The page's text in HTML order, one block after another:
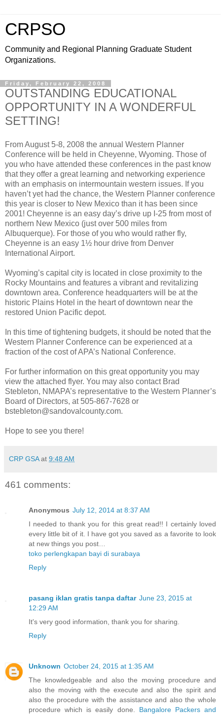
CRPSO
Community and Regional Planning Graduate Student
Organizations.
Friday, February 22, 2008
OUTSTANDING EDUCATIONAL
OPPORTUNITY IN A WONDERFUL
SETTING!
From August 5-8, 2008 the annual Western Planner
Conference will be held in Cheyenne, Wyoming. Those of
you who have attended these conferences in the past know
that they offer a great learning and networking experience
with an emphasis on intermountain western issues. If you
haven’t yet had the chance, the Western Planner conference
this year is closer to New Mexico than it has been since
2001! Cheyenne is an easy day’s drive up I-25 from most of
northern New Mexico (just over 500 miles from
Albuquerque). For those of you who would rather fly,
Cheyenne is an easy 1½ hour drive from Denver
International Airport.
Wyoming’s capital city is located in close proximity to the
Rocky Mountains and features a vibrant and revitalizing
downtown area. Conference headquarters will be at the
historic Plains Hotel in the heart of downtown near the
restored Union Pacific depot.
In this time of tightening budgets, it should be noted that the
Western Planner Conference can be experienced at a
fraction of the cost of APA’s National Conference.
For further information on this great opportunity you may
view the attached flyer. You may also contact Brad
Stebleton, NMAPA’s representative to the Western Planner’s
Board of Directors, at 505-867-7628 or
bstebleton@sandovalcounty.com.
Hope to see you there!
CRP GSA at 9:48 AM
461 comments:
Anonymous July 12, 2014 at 8:37 AM
I needed to thank you for this great read!! I certainly loved
every little bit of it. I have got you saved as a favorite to look
at new things you post…
toko perlengkapan bayi di surabaya
Reply
pasang iklan gratis tanpa daftar June 23, 2015 at
12:29 AM
It's very good information, thank you for sharing.
Reply
Unknown October 24, 2015 at 1:35 AM
The knowledgeable and also the moving procedure and
also the moving with the execute and also the spirit and
also the procedure with the assistance and also the whole
procedure which is easily done. Bangalore Packers and